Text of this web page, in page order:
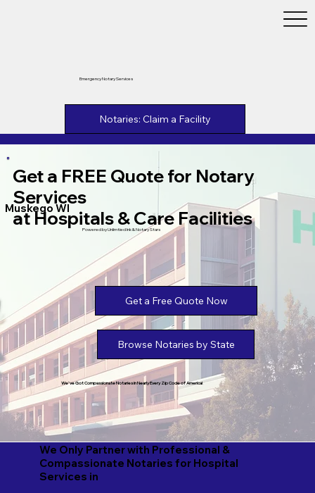
Emergency Notary Services
Notaries: Claim a Facility
Get a FREE Quote for Notary
Services
at Hospitals & Care Facilities
Muskego WI
Powered by Unlimtied Ink & Notary Stars
Get a Free Quote Now
Browse Notaries by State
We've Got Compassionate Notaries in Nearly Every Zip Code of America!
We Only Partner with Professional &
Compassionate Notaries for Hospital
Services in